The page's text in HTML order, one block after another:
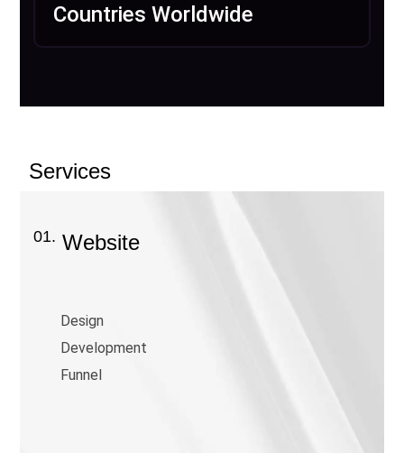
Countries Worldwide
Services
01. Website
Design
Development
Funnel